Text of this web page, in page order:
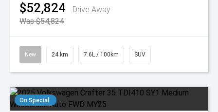
$52,824
Drive Away
Was $54,824
New 24 km 7.6L / 100km SUV
On Special